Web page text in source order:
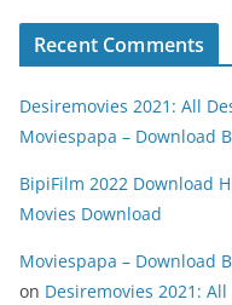
Recent Comments
Desiremovies 2021: All
Moviespapa – Download
BipiFilm 2022 Download
Movies Download
Moviespapa – Download
on Desiremovies 2021: